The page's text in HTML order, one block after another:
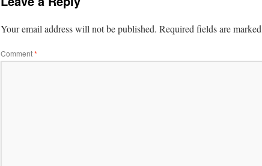
Your email address will not be published. Required fields are marked
Comment*